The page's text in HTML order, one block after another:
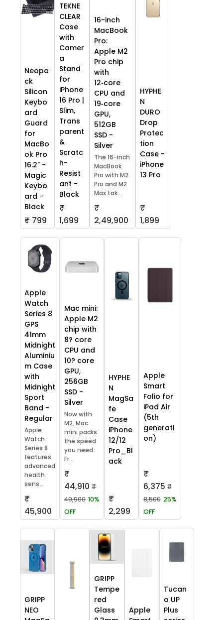
Neopa
ck
Silicon
Keybo
ard
Guard
for
MacBo
ok Pro
16.2" -
Magic
Keybo
ard -
Black
₹ 799
TEKNE
CLEAR
Case
with
Camer
a
Stand
for
iPhone
16 Pro |
Slim,
Trans
parent
&
Scratc
h-
Resist
ant -
Black
₹
1,699
16-inch
MacBook
Pro:
Apple M2
Pro chip
with
12‑core
CPU and
19‑core
GPU,
512GB
SSD -
Silver
The 16-inch
MacBook
Pro with M2
Pro and M2
Max tak...
₹
2,49,900
HYPHE
N
DURO
Drop
Protec
tion
Case -
iPhone
13 Pro
₹
1,899
Apple
Watch
Series 8
GPS
41mm
Midnight
Aluminiu
m Case
with
Midnight
Sport
Band -
Regular
Apple
Watch
Series 8
features
advanced
health
sens...
₹
45,900
Mac mini:
Apple M2
chip with
8? core
CPU and
10? core
GPU,
256GB
SSD -
Silver
Now with
M2, Mac
mini packs
the speed
you need.
Fr...
₹
44,910 ₹
49,900 10%
OFF
HYPHE
N
MagSa
fe
Case
iPhone
12/12
Pro_Bl
ack
₹
2,299
Apple
Smart
Folio for
iPad Air
(5th
generati
on)
₹
6,375 ₹
8,500 25%
OFF
GRIPP
NEO
GRIPP
Tempe
red
Glass
Apple
Tucan
o UP
Plus